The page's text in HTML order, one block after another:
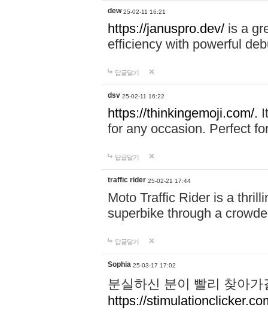
dew 25-02-11 16:21
https://januspro.dev/ is a
efficiency with powerful
답글달기
dsv 25-02-11 16:22
https://thinkingemoji.com/.
for any occasion. Perfect
답글달기
traffic rider 25-02-21 17:44
Moto Traffic Rider is a
superbike through a
답글달기
Sophia 25-03-17 17:02
분실하신 분이 빨리 찾아
https://